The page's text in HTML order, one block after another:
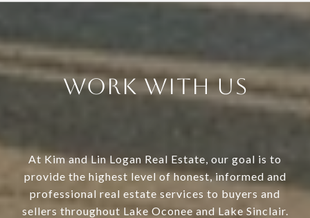
Work With Us
At Kim and Lin Logan Real Estate, our goal is to
provide the highest level of honest, informed and
professional real estate services to buyers and
sellers throughout Lake Oconee and Lake Sinclair.